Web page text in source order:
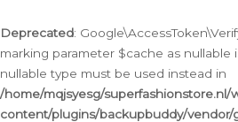
Deprecated:
marking parameter $cache as
nullable type must be used instead in
/home/mqjsyesg/superfashionstore.nl/
content/plugins/backupbuddy/vendor/